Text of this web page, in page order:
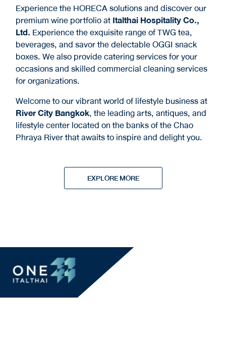
Experience the HORECA solutions and discover our
premium wine portfolio atItalthai Hospitality Co.,
Ltd. Experience the exquisite range of TWG tea,
beverages, and savor the delectable OGGI snack
boxes. We also provide catering services for your
occasions and skilled commercial cleaning services
for organizations.
Welcome to our vibrant world of lifestyle business at
River City Bangkok, the leading arts, antiques, and
lifestyle center located on the banks of the Chao
Phraya River that awaits to inspire and delight you.
EXPLORE MORE